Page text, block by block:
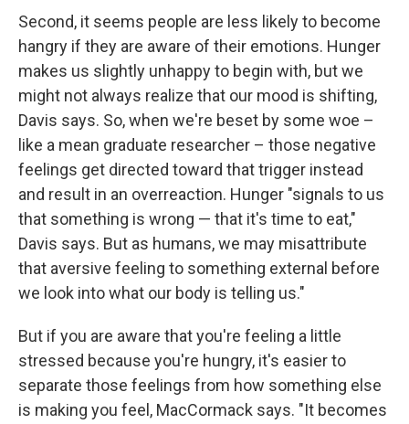
Second, it seems people are less likely to become
hangry if they are aware of their emotions. Hunger
makes us slightly unhappy to begin with, but we
might not always realize that our mood is shifting,
Davis says. So, when we're beset by some woe –
like a mean graduate researcher – those negative
feelings get directed toward that trigger instead
and result in an overreaction. Hunger "signals to us
that something is wrong — that it's time to eat,"
Davis says. But as humans, we may misattribute
that aversive feeling to something external before
we look into what our body is telling us."
But if you are aware that you're feeling a little
stressed because you're hungry, it's easier to
separate those feelings from how something else
is making you feel, MacCormack says. "It becomes